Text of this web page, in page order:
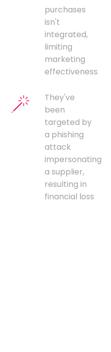
purchases
isn't
integrated,
limiting
marketing
effectiveness
They've
been
targeted by
a phishing
attack
impersonating
a supplier,
resulting in
financial loss